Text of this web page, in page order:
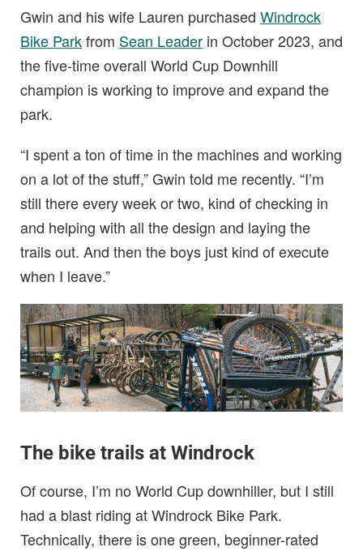
Gwin and his wife Lauren purchased Windrock
Bike Parkfrom Sean Leader in October 2023, and
the five-time overall World Cup Downhill
champion is working to improve and expand the
park.
“I spent a ton of time in the machines and working
on a lot of the stuff,” Gwin told me recently. “I’m
still there every week or two, kind of checking in
and helping with all the design and laying the
trails out. And then the boys just kind of execute
when I leave.”
The bike trails at Windrock
Of course, I’m no World Cup downhiller, but I still
had a blast riding at Windrock Bike Park.
Technically, there is one green, beginner-rated